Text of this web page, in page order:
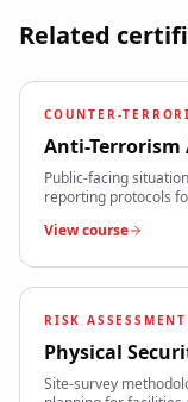
Related
COUNTER-
Anti-Terrorism
Public-facing
reporting protocols
View course
RISK ASSESSMENT
Physical
Site-survey